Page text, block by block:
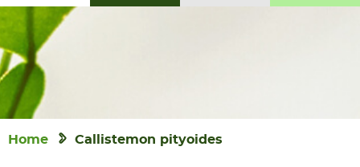
Home Callistemon pityoides